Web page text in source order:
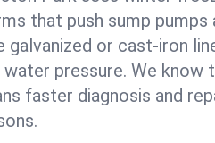
that push sump pumps
galvanized or cast‑iron
water pressure. We
faster diagnosis and